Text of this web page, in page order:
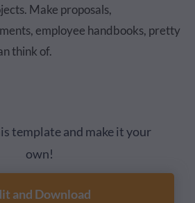
Make proposals,
employee handbooks, pretty
think of.
template and make it your
own!
and Download